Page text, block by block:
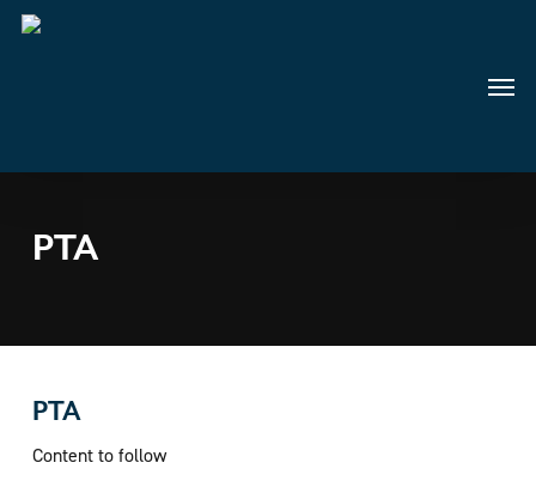
Skip
Menu
PTA
PTA
Content to follow